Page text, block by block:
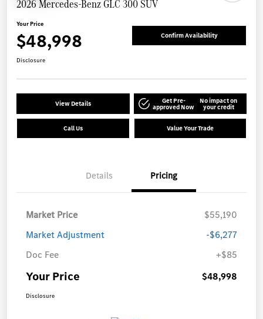
2026 Mercedes-Benz GLC 300 SUV
Your Price
$48,998 Confirm Availability
Disclosure
View Details Get Pre-
approved Now
No impact on
your credit
Call Us Value Your Trade
Details Pricing
Market Price
$55,190
Market Adjustment
-$6,277
Doc Fee
+$85
Your Price $48,998
Disclosure